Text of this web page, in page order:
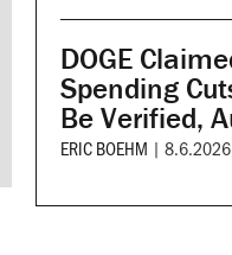
DOGE
Spending
Be Verified,
ERIC BOEHM |